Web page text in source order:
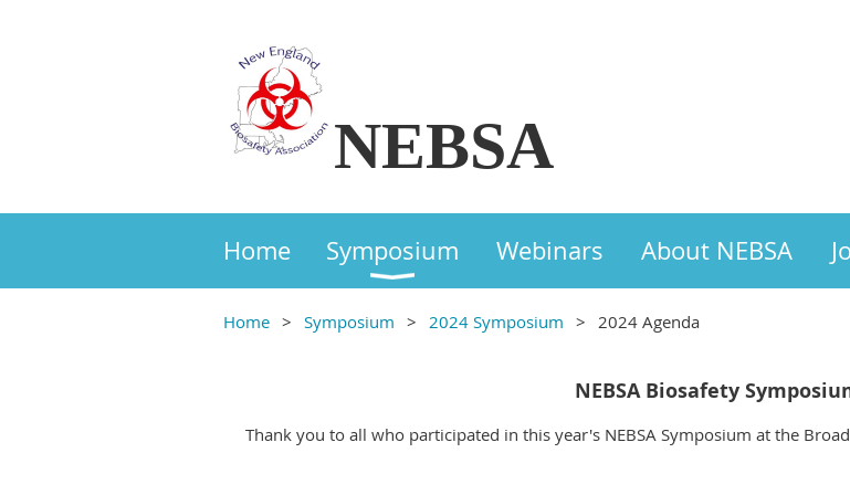
NEBSA
Home Symposium Webinars About NEBSA
Home Symposium 2024 Symposium 2024 Agenda
NEBSA Biosafety
Thank you to all who participated in this year's NEBSA Symposium at the